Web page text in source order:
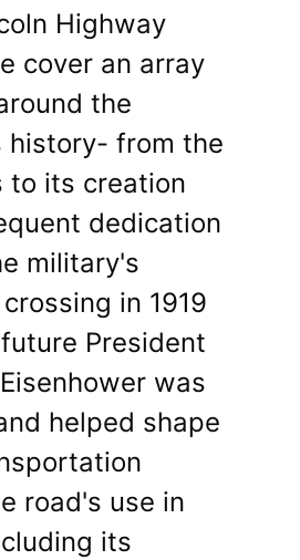
Highway
cover an array
the
history- from the
to its creation
dedication
military's
in 1919
President
was
helped shape
road's use in
its